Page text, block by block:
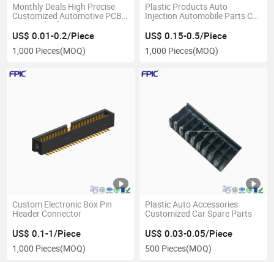
Monthly Deals High Precise
Customized Automotive PCB
Pin Header for Custom Auto
Parts Car Parts
US$ 0.01-0.2/Piece
1,000 Pieces(MOQ)
Plastic Products Auto
Injection Automobile Parts Car
Accessories for Injection
Mould
US$ 0.15-0.5/Piece
1,000 Pieces(MOQ)
Custom Electronic Box Pin
Header Connector
US$ 0.1-1/Piece
1,000 Pieces(MOQ)
Plastic Auto Accessories
Customized Car Spare Parts
US$ 0.03-0.05/Piece
500 Pieces(MOQ)